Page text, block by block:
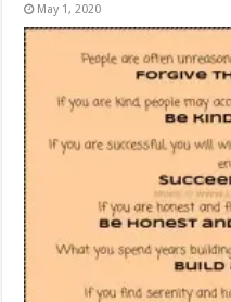
May 1, 2020